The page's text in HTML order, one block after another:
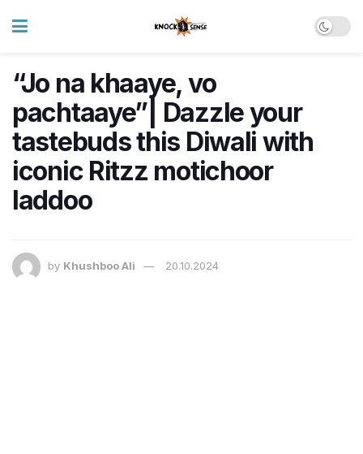
“Jo na khaaye, vo
pachtaaye”| Dazzle your
tastebuds this Diwali with
iconic Ritzz motichoor
laddoo
by Khushboo Ali 20.10.2024